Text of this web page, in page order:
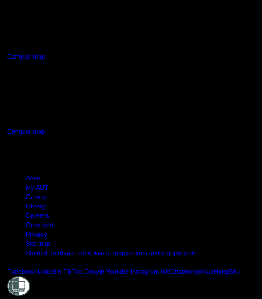
Campus map
Campus map
Arion
My AUT
Canvas
Library
Careers
Copyright
Privacy
Site map
Student feedback: complaints, suggestions and compliments
Facebook LinkedIn TikTok Douyin Youtube Instagram WeChatWeiboXiaoHongShu